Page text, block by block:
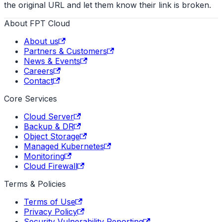
the original URL and let them know their link is broken.
About FPT Cloud
About us
Partners & Customers
News & Events
Careers
Contact
Core Services
Cloud Server
Backup & DR
Object Storage
Managed Kubernetes
Monitoring
Cloud Firewall
Terms & Policies
Terms of Use
Privacy Policy